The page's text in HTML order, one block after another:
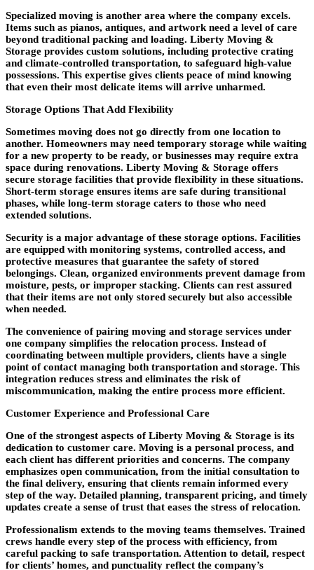
Specialized moving is another area where the company excels.
Items such as pianos, antiques, and artwork need a level of care
beyond traditional packing and loading. Liberty Moving &
Storage provides custom solutions, including protective crating
and climate-controlled transportation, to safeguard high-value
possessions. This expertise gives clients peace of mind knowing
that even their most delicate items will arrive unharmed.
Storage Options That Add Flexibility
Sometimes moving does not go directly from one location to
another. Homeowners may need temporary storage while waiting
for a new property to be ready, or businesses may require extra
space during renovations. Liberty Moving & Storage offers
secure storage facilities that provide flexibility in these situations.
Short-term storage ensures items are safe during transitional
phases, while long-term storage caters to those who need
extended solutions.
Security is a major advantage of these storage options. Facilities
are equipped with monitoring systems, controlled access, and
protective measures that guarantee the safety of stored
belongings. Clean, organized environments prevent damage from
moisture, pests, or improper stacking. Clients can rest assured
that their items are not only stored securely but also accessible
when needed.
The convenience of pairing moving and storage services under
one company simplifies the relocation process. Instead of
coordinating between multiple providers, clients have a single
point of contact managing both transportation and storage. This
integration reduces stress and eliminates the risk of
miscommunication, making the entire process more efficient.
Customer Experience and Professional Care
One of the strongest aspects of Liberty Moving & Storage is its
dedication to customer care. Moving is a personal process, and
each client has different priorities and concerns. The company
emphasizes open communication, from the initial consultation to
the final delivery, ensuring that clients remain informed every
step of the way. Detailed planning, transparent pricing, and timely
updates create a sense of trust that eases the stress of relocation.
Professionalism extends to the moving teams themselves. Trained
crews handle every step of the process with efficiency, from
careful packing to safe transportation. Attention to detail, respect
for clients’ homes, and punctuality reflect the company’s